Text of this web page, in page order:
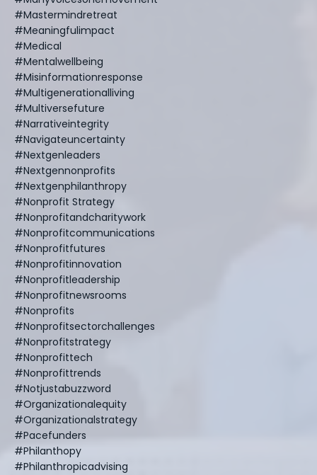
#mastermindretreat
#meaningfulimpact
#medical
#mentalwellbeing
#misinformationresponse
#multigenerationalliving
#multiversefuture
#narrativeintegrity
#navigateuncertainty
#nextgenleaders
#nextgennonprofits
#nextgenphilanthropy
#nonprofit Strategy
#nonprofitandcharitywork
#nonprofitcommunications
#nonprofitfutures
#nonprofitinnovation
#nonprofitleadership
#nonprofitnewsrooms
#nonprofits
#nonprofitsectorchallenges
#nonprofitstrategy
#nonprofittech
#nonprofittrends
#notjustabuzzword
#organizationalequity
#organizationalstrategy
#pacefunders
#philanthopy
#philanthropicadvising